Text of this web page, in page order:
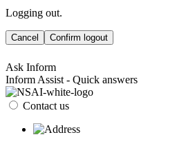
Logging out.
Cancel Confirm logout
Ask Inform
Inform Assist - Quick answers
Contact us